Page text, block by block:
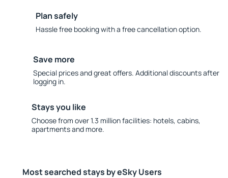
Plan safely
Hassle free booking with a free cancellation option.
Save more
Special prices and great offers. Additional discounts after
logging in.
Stays you like
Choose from over 1.3 million facilities: hotels, cabins,
apartments and more.
Most searched stays by eSky Users